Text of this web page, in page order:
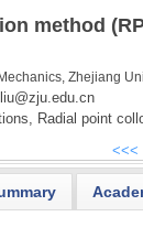
method
Zhejiang
Radial point
<<<